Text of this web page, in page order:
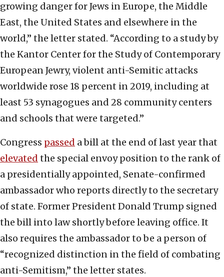
growing danger for Jews in Europe, the Middle
East, the United States and elsewhere in the
world,” the letter stated. “According to a study by
the Kantor Center for the Study of Contemporary
European Jewry, violent anti-Semitic attacks
worldwide rose 18 percent in 2019, including at
least 53 synagogues and 28 community centers
and schools that were targeted.”
Congress passed a bill at the end of last year that
elevated the special envoy position to the rank of
a presidentially appointed, Senate-confirmed
ambassador who reports directly to the secretary
of state. Former President Donald Trump signed
the bill into law shortly before leaving office. It
also requires the ambassador to be a person of
“recognized distinction in the field of combating
anti-Semitism,” the letter states.